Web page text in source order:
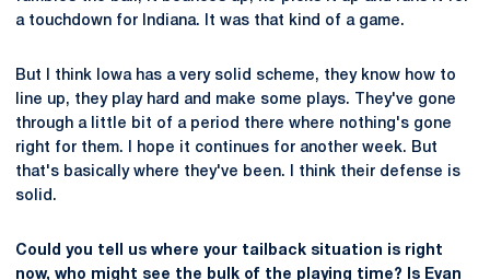
a touchdown for Indiana. It was that kind of a game.
But I think Iowa has a very solid scheme, they know how to
line up, they play hard and make some plays. They've gone
through a little bit of a period there where nothing's gone
right for them. I hope it continues for another week. But
that's basically where they've been. I think their defense is
solid.
Could you tell us where your tailback situation is right
now, who might see the bulk of the playing time? Is Evan